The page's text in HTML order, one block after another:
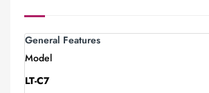
General Features
Model
LT-C7